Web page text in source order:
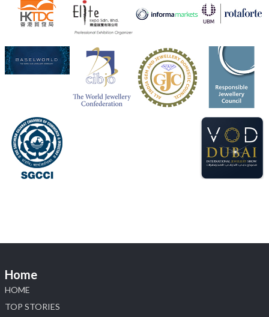
4 Aug
Visit Sonani Jewels at IIJS Bharat 2026 and explore its
latest Lab-Grown Diamond Jewellery collection.
Booth: JIO-Z 48E | Pavilion
5–9 August 2026
Jio World Convention Centre, Mumbai
#sonanijewels#iijsbharat
#heerazhaveraat
Home
HOME
TOP STORIES